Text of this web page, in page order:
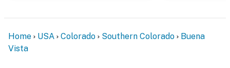
Home USA Colorado Southern Colorado
Buena
Vista